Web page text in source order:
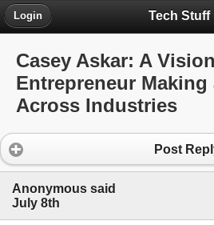
Tech Stuff
Login
Casey Askar: A
Entrepreneur Making
Across Industries
Post
Anonymous said
July 8th